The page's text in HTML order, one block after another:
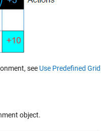
see Use Predefined Grid
object.